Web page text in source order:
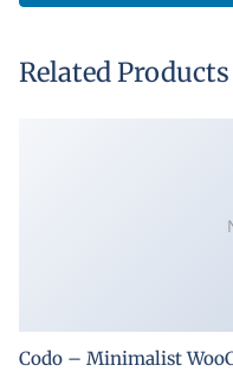
Related Products
Codo – Minimalist